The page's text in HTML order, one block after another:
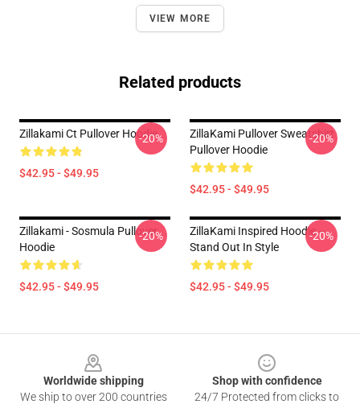
VIEW MORE
Related products
Zillakami Ct Pullover Hoodie
$42.95 - $49.95
-20%
ZillaKami Pullover Sweatshirt
Pullover Hoodie
$42.95 - $49.95
-20%
Zillakami - Sosmula Pullover
Hoodie
$42.95 - $49.95
-20%
ZillaKami Inspired Hoodie –
Stand Out In Style
$42.95 - $49.95
-20%
Worldwide shipping
We ship to over 200 countries
Shop with confidence
24/7 Protected from clicks to